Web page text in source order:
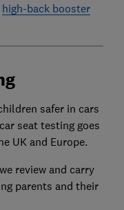
high-back booster
safer in cars
seat testing goes
UK and Europe.
review and carry
parents and their